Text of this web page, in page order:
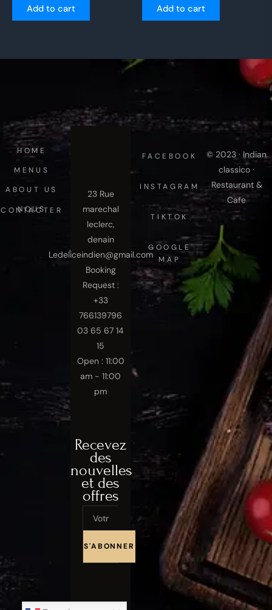
Add to cart Add to cart
HOME
MENUS
ABOUT US
NOUS CONTACTER
23 Rue
marechal
leclerc,
denain
Ledeliceindien@gmail.com
Booking
Request :
+33
766139796
03 65 67 14
15
Open : 11:00
am - 11:00
pm
Recevez
des
nouvelles
et des
offres
Email
S'ABONNER
FACEBOOK
INSTAGRAM
TIKTOK
GOOGLE
MAP
© 2023 · Indian
classico ·
Restaurant &
Cafe